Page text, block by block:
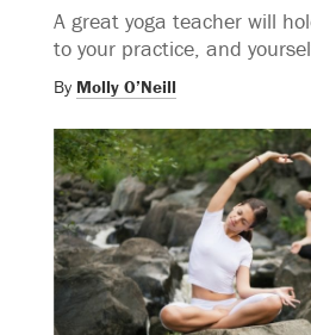
A great yoga teacher will
to your practice, and
By Molly O’Neill